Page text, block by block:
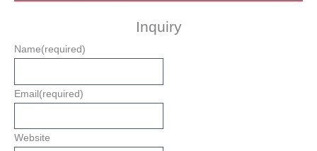
Inquiry
Name(required)
Email(required)
Website